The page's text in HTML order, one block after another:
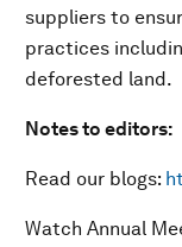
suppliers to
practices
deforested land.
Notes to editors:
Read our blogs:
Watch Annual